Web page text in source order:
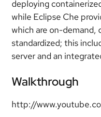
deploying
while Eclipse Che
which are on-demand,
standardized; this
server and an
Walkthrough
http://